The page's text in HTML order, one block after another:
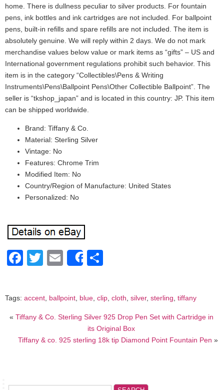
home. There is dullness peculiar to silver products. For fountain
pens, ink bottles and ink cartridges are not included. For ballpoint
pens, built-in refills and spare refills are not included. The item is
absolutely genuine. We will reply within 2 days. We do not mark
merchandise values below value or mark items as “gifts” – US and
International government regulations prohibit such behavior. This
item is in the category “Collectibles\Pens & Writing
Instruments\Pens\Ballpoint Pens\Other Collectible Ballpoint”. The
seller is “tkshop_japan” and is located in this country: JP. This item
can be shipped worldwide.
Brand: Tiffany & Co.
Material: Sterling Silver
Vintage: No
Features: Chrome Trim
Modified Item: No
Country/Region of Manufacture: United States
Personalized: No
Facebook
Twitter
EmailShare
Tags: accent ballpoint blue clip cloth silver, sterling tiffany
« Tiffany & Co. Sterling Silver 925 Drop Pen Set with Cartridge in
its Original Box
Tiffany & co. 925 sterling 18k tip Diamond Point Fountain Pen »